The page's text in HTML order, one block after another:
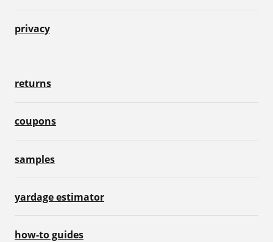
privacy
returns
coupons
samples
yardage estimator
how-to guides